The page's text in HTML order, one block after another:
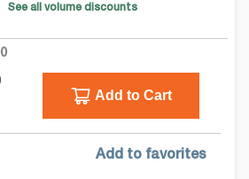
See all volume discounts
Add to Cart
Add to favorites